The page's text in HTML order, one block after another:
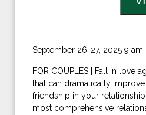
September 26-27, 2025 9 am
FOR COUPLES | Fall in love
that can dramatically
friendship in your
most comprehensive